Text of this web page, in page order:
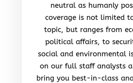
neutral as humanly
coverage is not limited
topic, but ranges from
political affairs, to
social and environmental
on our full staff analysts
bring you best-in-class